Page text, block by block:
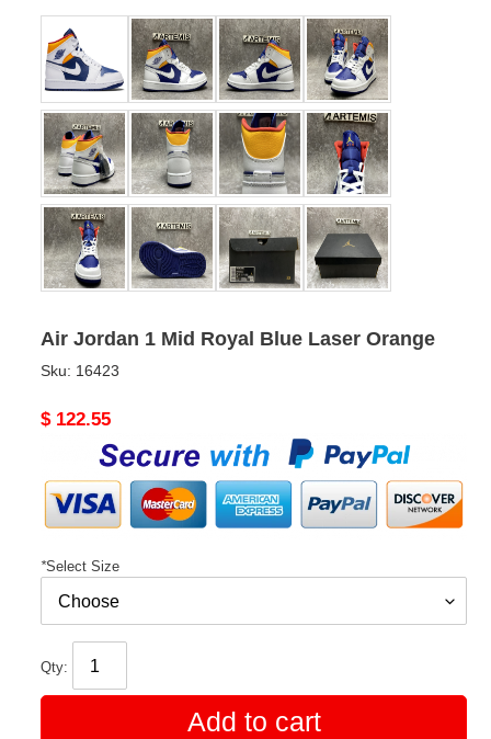
Air Jordan 1 Mid Royal Blue Laser Orange
Sku: 16423
Original
$ 122.55
*Select Size
Qty:
Add to cart